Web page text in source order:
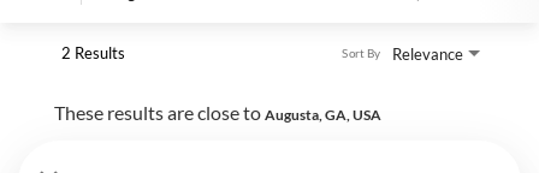
2 Results Relevance
Sort By
These results are close to Augusta, GA, USA